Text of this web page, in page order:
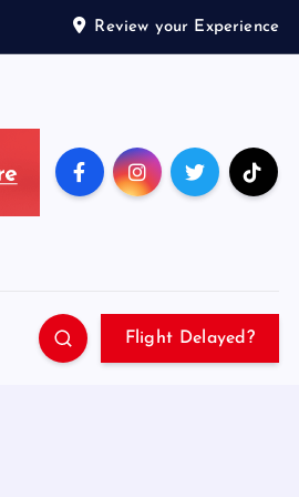
Review your Experience
Flight Delayed?